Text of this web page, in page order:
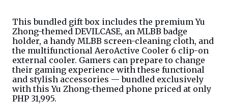
This bundled gift box includes the premium Yu
Zhong-themed DEVILCASE, an MLBB badge
holder, a handy MLBB screen-cleaning cloth, and
the multifunctional AeroActive Cooler 6 clip-on
external cooler. Gamers can prepare to change
their gaming experience with these functional
and stylish accessories — bundled exclusively
with this Yu Zhong-themed phone priced at only
PHP 31,995.